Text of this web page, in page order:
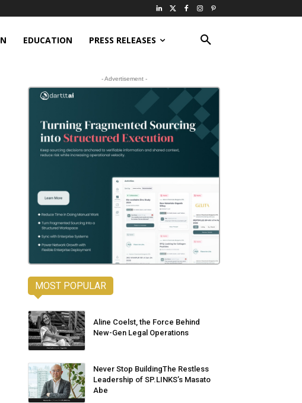
EDUCATION PRESS RELEASES
- Advertisement -
MOST POPULAR
Aline Coelst, the Force Behind
New-Gen Legal Operations
Never Stop BuildingThe Restless
Leadership of SP.LINKS’s Masato
Abe